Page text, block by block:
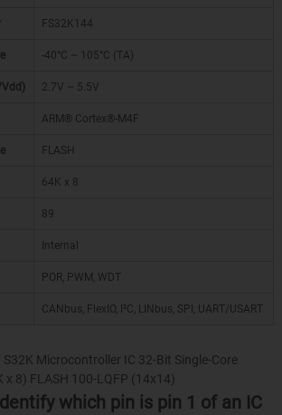
FS32K144
-40°C ~ 105°C (TA)
2.7V ~ 5.5V
ARM® Cortex®-M4F
FLASH
64K x 8
89
Internal
POR, PWM, WDT
CANbus, FlexIO, I²C, LINbus, SPI, UART/USART
Microcontroller IC 32-Bit Single-Core
x 8) FLASH 100-LQFP (14x14)
which pin is pin 1 of an IC